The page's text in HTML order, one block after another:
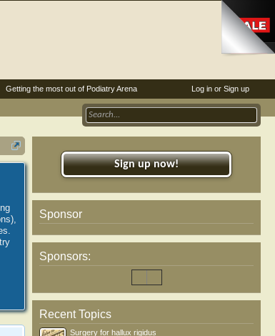
Sign up now!
Sponsor
Sponsors:
Recent Topics
Surgery for hallux rigidus
Log in or Sign up
Getting the most out of Podiatry Arena